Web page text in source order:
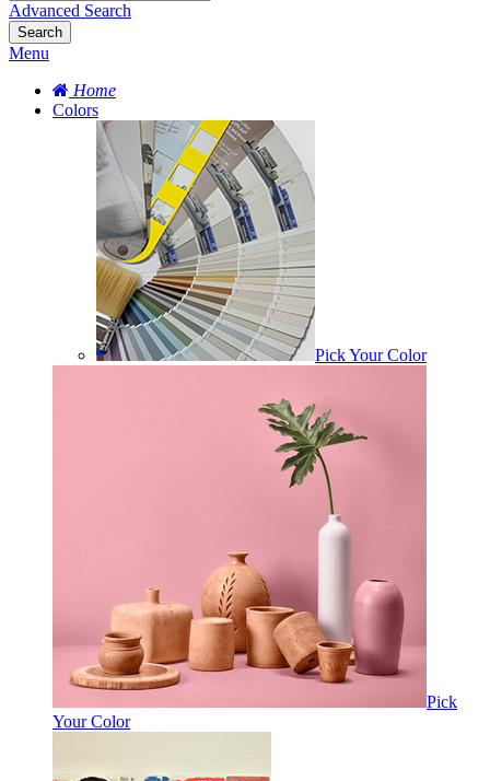
Advanced Search
Search
Menu
Home
Colors
Pick Your Color
Pick
Your Color